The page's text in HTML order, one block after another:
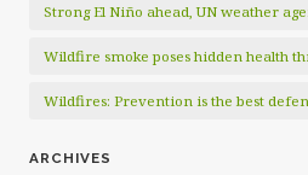
Strong El Niño ahead, UN weather
Wildfire smoke poses hidden health
Wildfires: Prevention is the best
ARCHIVES